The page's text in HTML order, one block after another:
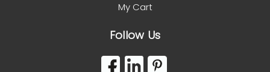
My Cart
Follow Us